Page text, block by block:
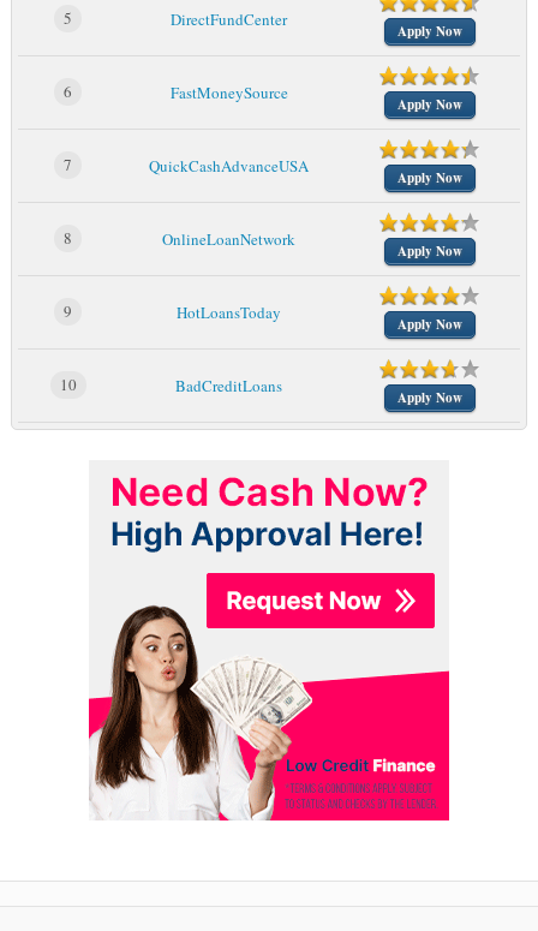
5 DirectFundCenter
Apply Now
6 FastMoneySource
Apply Now
7 QuickCashAdvanceUSA
Apply Now
8 OnlineLoanNetwork
Apply Now
9 HotLoansToday
Apply Now
10 BadCreditLoans
Apply Now